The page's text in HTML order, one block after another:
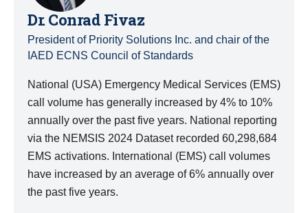
Dr. Conrad Fivaz
President of Priority Solutions Inc. and chair of the
IAED ECNS Council of Standards
National (USA) Emergency Medical Services (EMS)
call volume has generally increased by 4% to 10%
annually over the past five years. National reporting
via the NEMSIS 2024 Dataset recorded 60,298,684
EMS activations. International (EMS) call volumes
have increased by an average of 6% annually over
the past five years.